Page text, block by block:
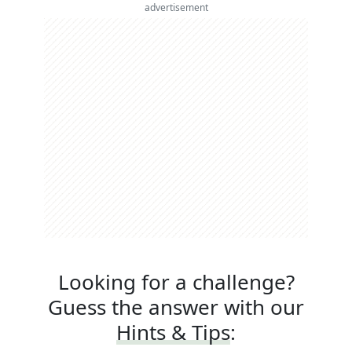
advertisement
Looking for a challenge?
Guess the answer with our
Hints & Tips: